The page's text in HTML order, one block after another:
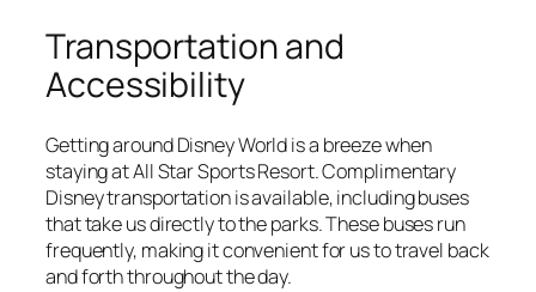
Transportation and
Accessibility
Getting around Disney World is a breeze when
staying at All Star Sports Resort. Complimentary
Disney transportation is available, including buses
that take us directly to the parks. These buses run
frequently, making it convenient for us to travel back
and forth throughout the day.